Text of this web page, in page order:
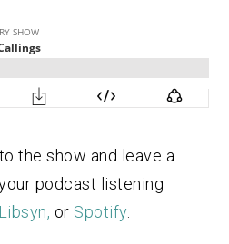
the show and leave a
podcast listening
Libsyn, or Spotify.